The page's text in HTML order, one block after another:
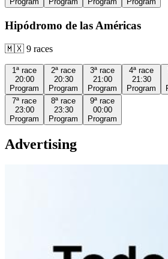
Hipódromo de las Américas
🇲🇽 9 races
1ª race
20:00
Program
2ª race
20:30
Program
3ª race
21:00
Program
4ª race
21:30
Program
7ª race
23:00
Program
8ª race
23:30
Program
9ª race
00:00
Program
Advertising